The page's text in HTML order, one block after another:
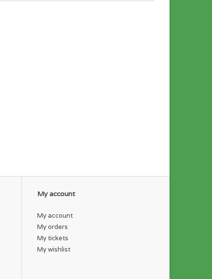
My account
My account
My orders
My tickets
My wishlist